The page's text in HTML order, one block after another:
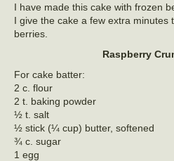
I have made this cake with frozen
I give the cake a few extra minutes
berries.
Raspberry
For cake batter:
2 c. flour
2 t. baking powder
½ t. salt
½ stick (¼ cup) butter, softened
¾ c. sugar
1 egg